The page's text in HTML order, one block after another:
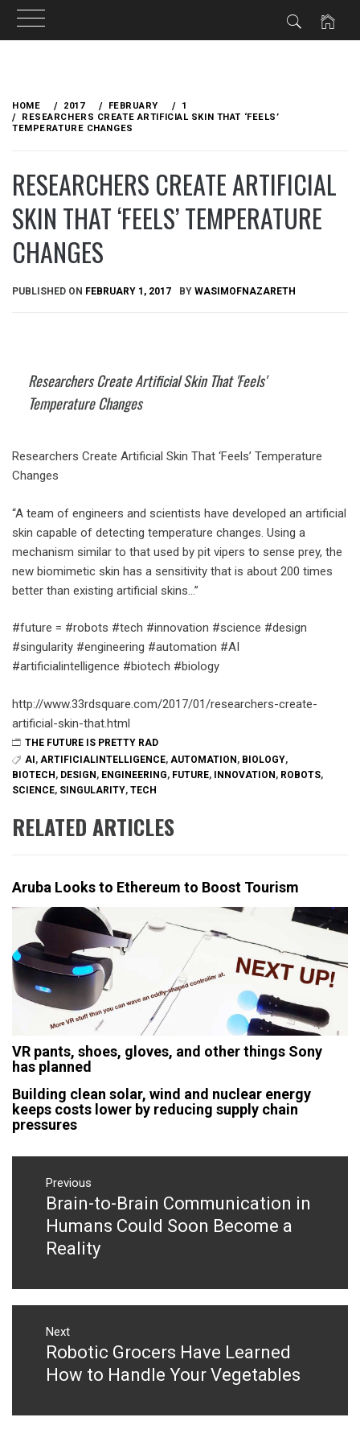
content
HOME 2017 FEBRUARY
1
RESEARCHERS CREATE ARTIFICIAL SKIN THAT ‘FEELS’
TEMPERATURE CHANGES
RESEARCHERS CREATE ARTIFICIAL
SKIN THAT ‘FEELS’ TEMPERATURE
CHANGES
PUBLISHED ON FEBRUARY 1, 2017 BY WASIMOFNAZARETH
Researchers Create Artificial Skin That 'Feels'
Temperature Changes
Researchers Create Artificial Skin That ‘Feels’ Temperature
Changes
“A team of engineers and scientists have developed an artificial
skin capable of detecting temperature changes. Using a
mechanism similar to that used by pit vipers to sense prey, the
new biomimetic skin has a sensitivity that is about 200 times
better than existing artificial skins…”
#future = #robots #tech #innovation #science #design
#singularity #engineering #automation #AI
#artificialintelligence #biotech #biology
http://www.33rdsquare.com/2017/01/researchers-create-
artificial-skin-that.html
THE FUTURE IS PRETTY RAD
AI, ARTIFICIALINTELLIGENCE, AUTOMATION, BIOLOGY,
BIOTECH, DESIGN, ENGINEERING, FUTURE, INNOVATION, ROBOTS,
SCIENCE, SINGULARITY, TECH
RELATED ARTICLES
Aruba Looks to Ethereum to Boost Tourism
VR pants, shoes, gloves, and other things Sony
has planned
Building clean solar, wind and nuclear energy
keeps costs lower by reducing supply chain
pressures
Post
navigation
Previous
Previous
post:
Brain-to-Brain Communication in
Humans Could Soon Become a
Reality
Next
Next
post:
Robotic Grocers Have Learned
How to Handle Your Vegetables